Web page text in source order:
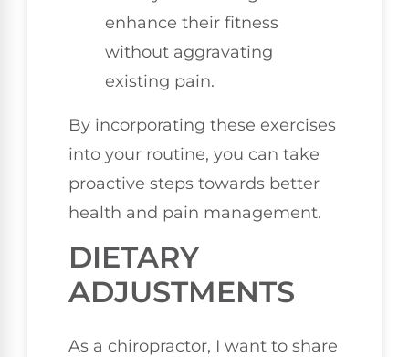
enhance their fitness
without aggravating
existing pain.
By incorporating these exercises
into your routine, you can take
proactive steps towards better
health and pain management.
DIETARY
ADJUSTMENTS
As a chiropractor, I want to share